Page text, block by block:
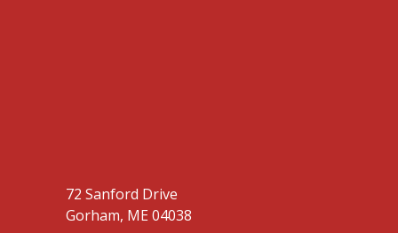
72 Sanford Drive
Gorham, ME 04038